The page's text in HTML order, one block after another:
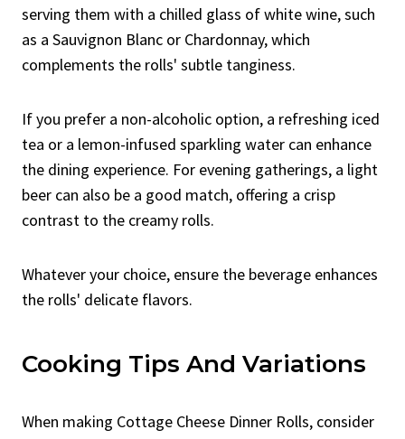
serving them with a chilled glass of white wine, such
as a Sauvignon Blanc or Chardonnay, which
complements the rolls' subtle tanginess.
If you prefer a non-alcoholic option, a refreshing iced
tea or a lemon-infused sparkling water can enhance
the dining experience. For evening gatherings, a light
beer can also be a good match, offering a crisp
contrast to the creamy rolls.
Whatever your choice, ensure the beverage enhances
the rolls' delicate flavors.
Cooking Tips And Variations
When making Cottage Cheese Dinner Rolls, consider